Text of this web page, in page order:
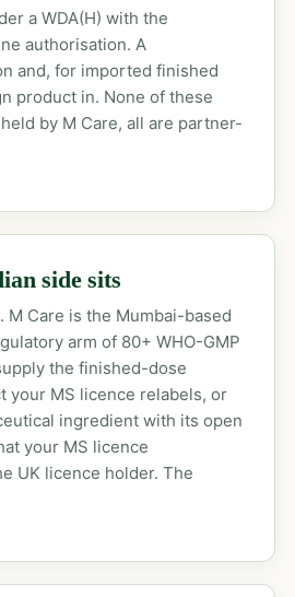
a WDA(H) with the
authorisation. A
and, for imported finished
product in. None of these
by M Care, all are partner-
side sits
M Care is the Mumbai-based
arm of 80+ WHO-GMP
the finished-dose
your MS licence relabels, or
ingredient with its open
your MS licence
UK licence holder. The